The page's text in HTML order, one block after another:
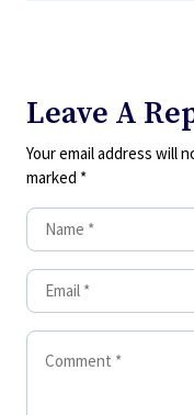
Leave A
Your email address will
marked *